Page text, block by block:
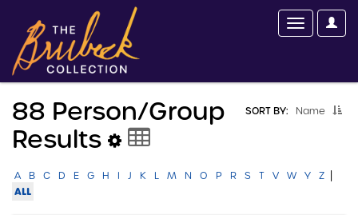
SORT BY: Name
88 Person/group
Results
A B C D E G H I J K L M N O P R S T V W Y Z |
ALL